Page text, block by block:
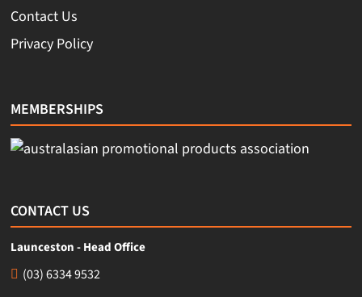
Contact Us
Privacy Policy
MEMBERSHIPS
CONTACT US
Launceston - Head Office
(03) 6334 9532